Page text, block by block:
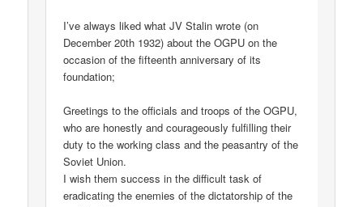
I’ve always liked what JV Stalin wrote (on
December 20th 1932) about the OGPU on the
occasion of the fifteenth anniversary of its
foundation;
Greetings to the officials and troops of the OGPU,
who are honestly and courageously fulfilling their
duty to the working class and the peasantry of the
Soviet Union.
I wish them success in the difficult task of
eradicating the enemies of the dictatorship of the